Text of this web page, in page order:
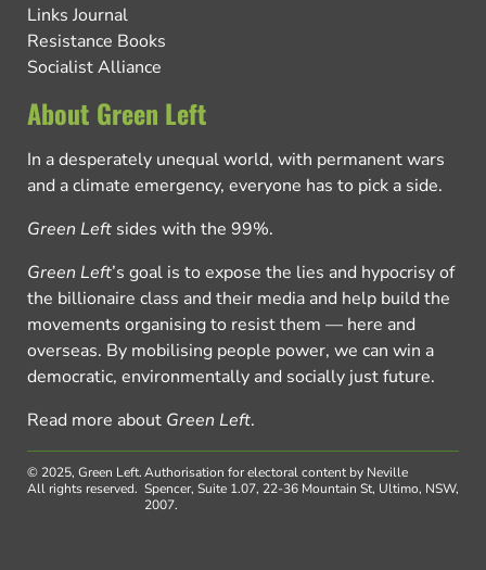
Links Journal
Resistance Books
Socialist Alliance
About Green Left
In a desperately unequal world, with permanent wars
and a climate emergency, everyone has to pick a side.
Green Left sides with the 99%.
Green Left’s goal is to expose the lies and hypocrisy of
the billionaire class and their media and help build the
movements organising to resist them — here and
overseas. By mobilising people power, we can win a
democratic, environmentally and socially just future.
Read more about Green Left.
© 2025, Green Left.
All rights reserved.
Authorisation for electoral content by Neville
Spencer, Suite 1.07, 22-36 Mountain St, Ultimo, NSW,
2007.